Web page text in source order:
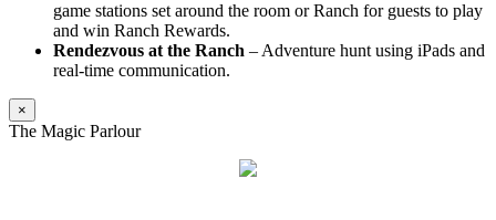
game stations set around the room or Ranch for guests to play
and win Ranch Rewards.
Rendezvous at the Ranch – Adventure hunt using iPads and
real-time communication.
×
The Magic Parlour